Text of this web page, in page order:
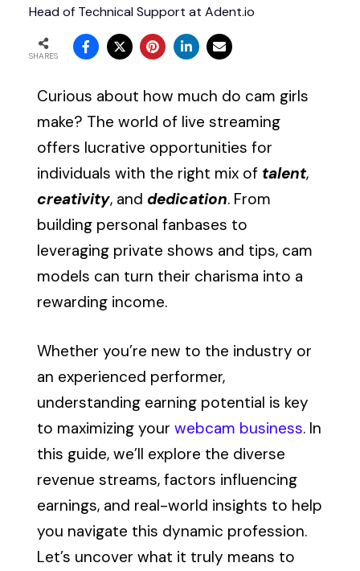
Head of Technical Support at Adent.io
SHARES
Curious about how much do cam girls
make? The world of live streaming
offers lucrative opportunities for
individuals with the right mix of talent,
creativity, and dedication. From
building personal fanbases to
leveraging private shows and tips, cam
models can turn their charisma into a
rewarding income.
Whether you’re new to the industry or
an experienced performer,
understanding earning potential is key
to maximizing yourwebcam business. In
this guide, we’ll explore the diverse
revenue streams, factors influencing
earnings, and real-world insights to help
you navigate this dynamic profession.
Let’s uncover what it truly means to